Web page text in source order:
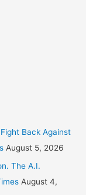
Back Against
August 5, 2026
The A.I.
August 4,